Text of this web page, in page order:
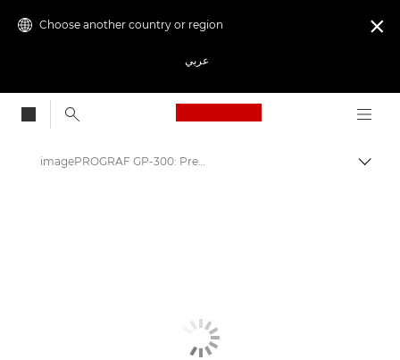
Choose another country or region
عربي

Canon Logo, back
imagePROGRAF GP-300: Precision & Efficiency in Printing